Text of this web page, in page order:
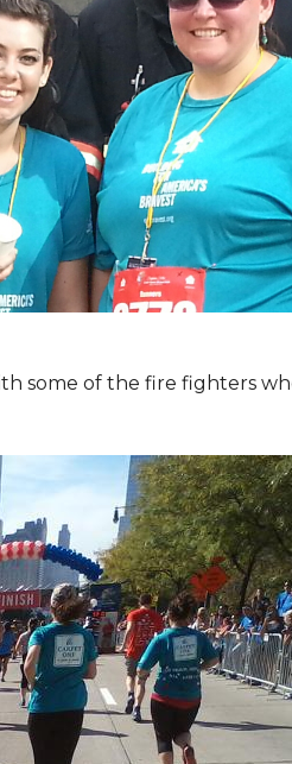
some of the fire fighters